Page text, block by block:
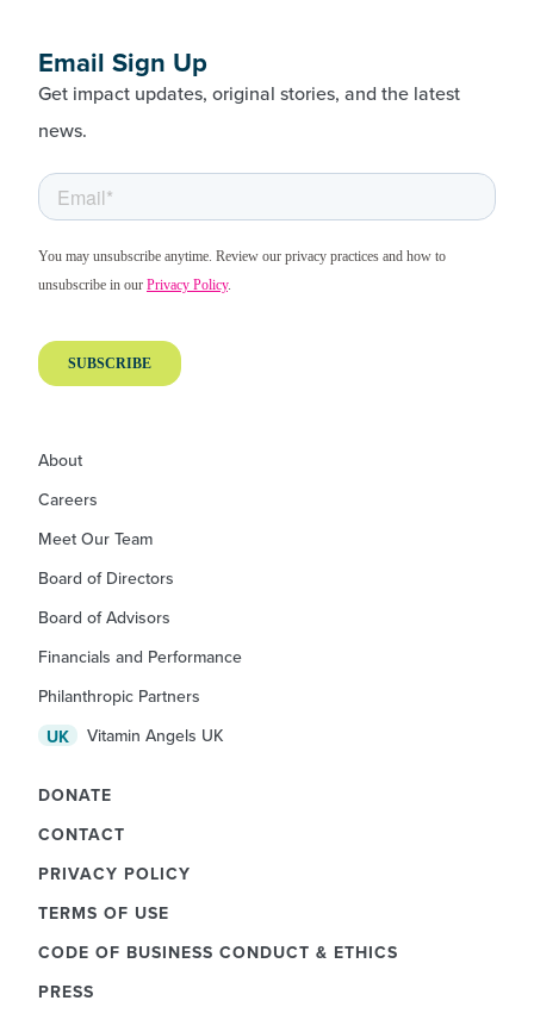
Email Sign Up
Get impact updates, original stories, and the latest
news.
About
Careers
Meet Our Team
Board of Directors
Board of Advisors
Financials and Performance
Philanthropic Partners
UK
Vitamin Angels UK
DONATE
CONTACT
PRIVACY POLICY
TERMS OF USE
CODE OF BUSINESS CONDUCT & ETHICS
PRESS